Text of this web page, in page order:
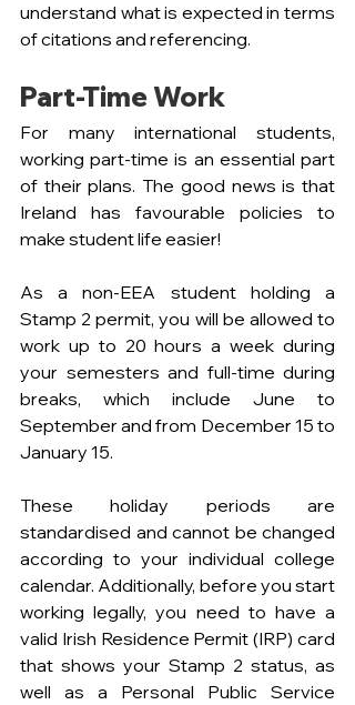
understand what is expected in terms
of citations and referencing.
Part-Time Work
For many international students,
working part-time is an essential part
of their plans. The good news is that
Ireland has favourable policies to
make student life easier!
As a non-EEA student holding a
Stamp 2 permit, you will be allowed to
work up to 20 hours a week during
your semesters and full-time during
breaks, which include June to
September and from December 15 to
January 15.
These holiday periods are
standardised and cannot be changed
according to your individual college
calendar. Additionally, before you start
working legally, you need to have a
valid Irish Residence Permit (IRP) card
that shows your Stamp 2 status, as
well as a Personal Public Service